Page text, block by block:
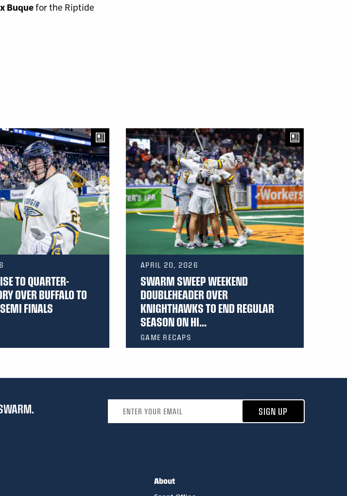
Buquefor the Riptide
TO QUARTER-
OVER BUFFALO TO
FINALS
APRIL 20, 2026
SWARM SWEEP WEEKEND
DOUBLEHEADER OVER
KNIGHTHAWKS TO END REGULAR
SEASON ON HI...
GAME RECAPS
SIGN UP
About